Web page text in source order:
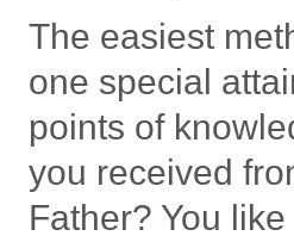
The easiest
one special
points of
you received
Father? You